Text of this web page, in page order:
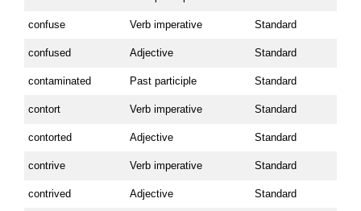
confuse Verb imperative Standard
confused Adjective Standard
contaminated Past participle Standard
contort Verb imperative Standard
contorted Adjective Standard
contrive Verb imperative Standard
contrived Adjective Standard